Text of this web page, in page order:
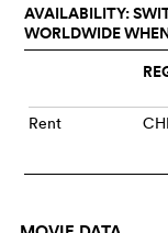
AVAILABILITY:
WORLDWIDE
Rent